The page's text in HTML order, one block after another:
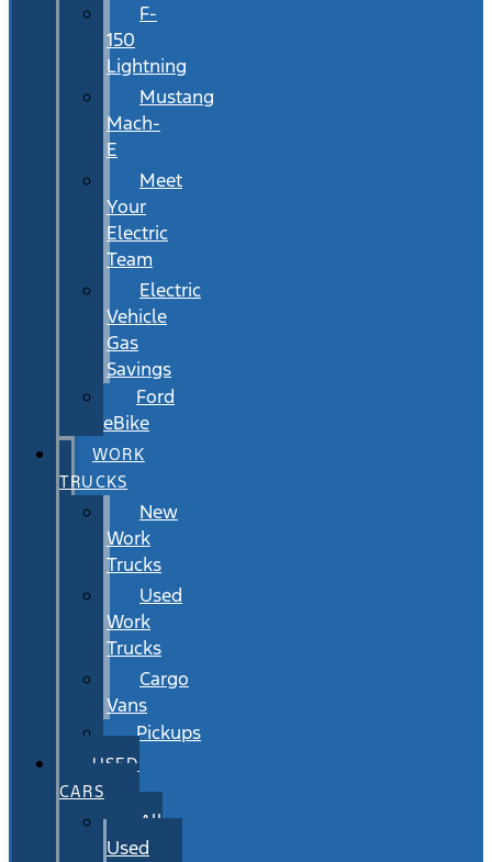
F-
150
Lightning
Mustang
Mach-
E
Meet
Your
Electric
Team
Electric
Vehicle
Gas
Savings
Ford
eBike
WORK
TRUCKS
New
Work
Trucks
Used
Work
Trucks
Cargo
Vans
Pickups
USED
CARS
All
Used